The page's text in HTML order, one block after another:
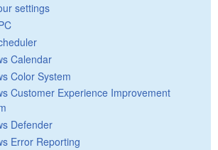
settings
Calendar
Color System
Customer Experience Improvement
Defender
Error Reporting